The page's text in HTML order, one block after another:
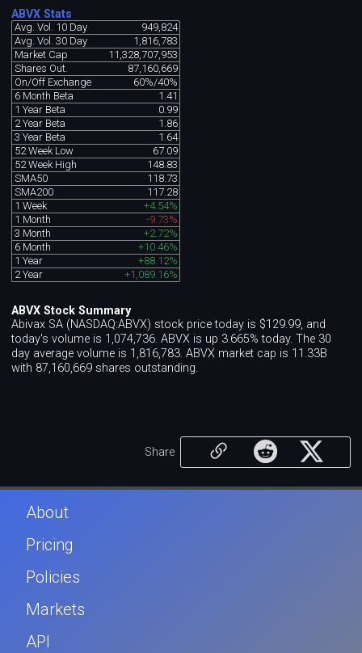
ABVX Stats
Avg. Vol. 10 Day
949,824
Avg. Vol. 30 Day
1,816,783
Market Cap
11,328,707,953
Shares Out.
87,160,669
On/Off Exchange
60%/40%
6 Month Beta
1.41
1 Year Beta
0.99
2 Year Beta
1.86
3 Year Beta
1.64
52 Week Low
67.09
52 Week High
148.83
SMA50
118.73
SMA200
117.28
1 Week
+4.54%
1 Month
-9.73%
3 Month
+2.72%
6 Month
+10.46%
1 Year
+88.12%
2 Year
+1,089.16%
ABVX Stock Summary
Abivax SA (NASDAQ:ABVX) stock price today is $129.99, and
today's volume is 1,074,736. ABVX is up 3.665% today. The 30
day average volume is 1,816,783. ABVX market cap is 11.33B
with 87,160,669 shares outstanding.
Share
About
Pricing
Policies
Markets
API